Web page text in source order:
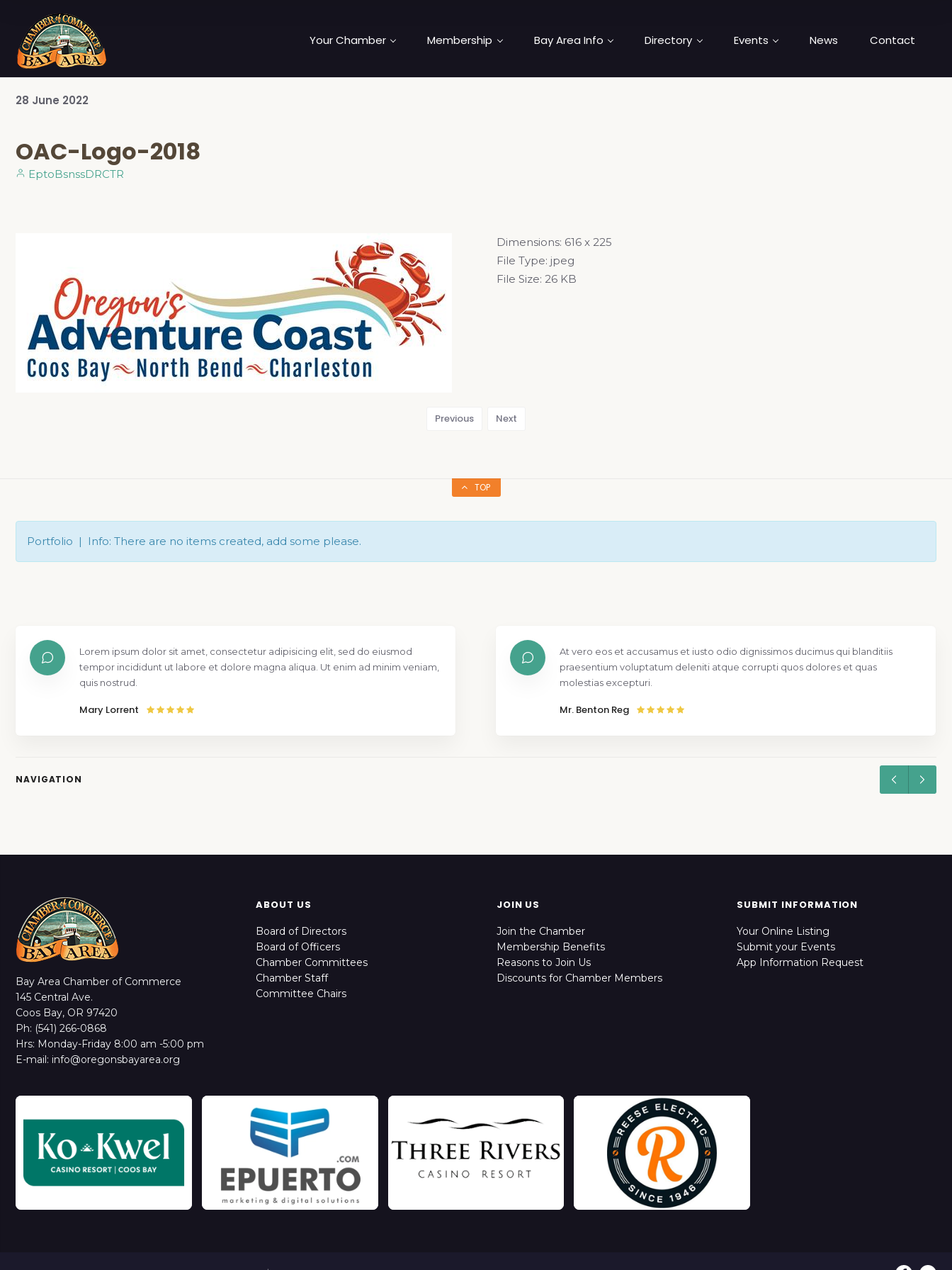
Your Chamber Membership Bay Area Info Directory Events News Contact
28 June 2022
OAC-Logo-2018
EptoBsnssDRCTR
Dimensions: 616 x 225
File Type: jpeg
File Size: 26 KB
Previous Next
TOP
Portfolio | Info: There are no items created, add some please.
Lorem ipsum dolor sit amet, consectetur adipisicing elit, sed do eiusmod
tempor incididunt ut labore et dolore magna aliqua. Ut enim ad minim veniam,
quis nostrud.
Mary Lorrent
At vero eos et accusamus et iusto odio dignissimos ducimus qui blanditiis
praesentium voluptatum deleniti atque corrupti quos dolores et quas
molestias excepturi.
Mr. Benton Reg
NAVIGATION
Bay Area Chamber of Commerce
145 Central Ave.
Coos Bay, OR 97420
Ph: (541) 266-0868
Hrs: Monday-Friday 8:00 am -5:00 pm
E-mail: info@oregonsbayarea.org
ABOUT US
Board of Directors
Board of Officers
Chamber Committees
Chamber Staff
Committee Chairs
JOIN US
Join the Chamber
Membership Benefits
Reasons to Join Us
Discounts for Chamber Members
SUBMIT INFORMATION
Your Online Listing
Submit your Events
App Information Request